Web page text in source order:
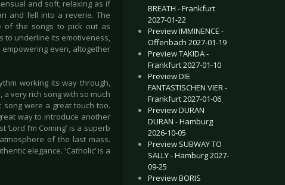
and soft, relaxing as if
and fell into a reverie. The
of the songs to pick out as
to underline its emotiveness,
even, altogether
working its way through,
very rich song with so much
were a great touch too.
way to introduce another
I’m Coming’ is a superb
of the last mass.
elegance. ‘Catholic’ is a
BREATH - Frankfurt
2027-01-22
Preview IMMINENCE -
Offenbach 2027-01-19
Preview TAKIDA -
Frankfurt 2027-01-10
Preview DIE
FANTASTISCHEN VIER -
Frankfurt 2027-01-06
Preview DURAN
DURAN - Hamburg
2026-10-05
Preview SUBWAY TO
SALLY - Hamburg 2027-
09-25
Preview BORIS